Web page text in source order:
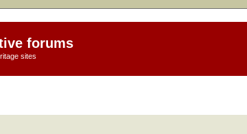
forums
sites